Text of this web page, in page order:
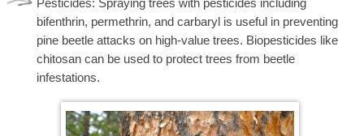
Pesticides: Spraying trees with pesticides including
bifenthrin, permethrin, and carbaryl is useful in preventing
pine beetle attacks on high-value trees. Biopesticides like
chitosan can be used to protect trees from beetle
infestations.